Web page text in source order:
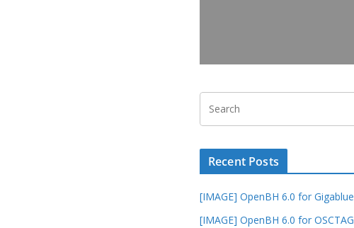
Recent Posts
[IMAGE] OpenBH 6.0 for Gigablue
[IMAGE] OpenBH 6.0 for